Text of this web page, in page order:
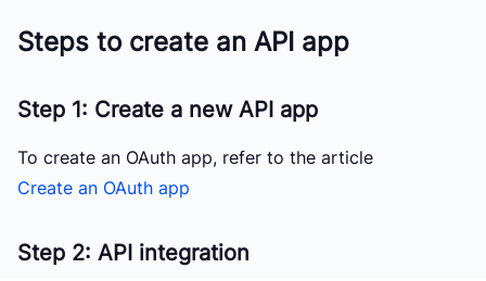
Steps to create an API app
Step 1: Create a new API app
To create an OAuth app, refer to the article
Create an OAuth app
Step 2: API integration